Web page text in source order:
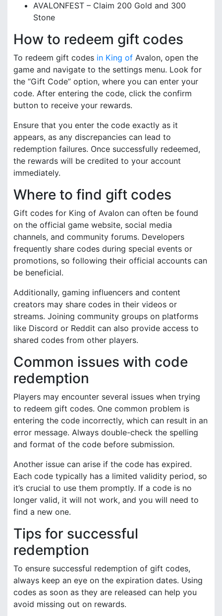
AVALONFEST – Claim 200 Gold and 300
Stone
How to redeem gift codes
To redeem gift codes in King of Avalon, open the
game and navigate to the settings menu. Look for
the “Gift Code” option, where you can enter your
code. After entering the code, click the confirm
button to receive your rewards.
Ensure that you enter the code exactly as it
appears, as any discrepancies can lead to
redemption failures. Once successfully redeemed,
the rewards will be credited to your account
immediately.
Where to find gift codes
Gift codes for King of Avalon can often be found
on the official game website, social media
channels, and community forums. Developers
frequently share codes during special events or
promotions, so following their official accounts can
be beneficial.
Additionally, gaming influencers and content
creators may share codes in their videos or
streams. Joining community groups on platforms
like Discord or Reddit can also provide access to
shared codes from other players.
Common issues with code
redemption
Players may encounter several issues when trying
to redeem gift codes. One common problem is
entering the code incorrectly, which can result in an
error message. Always double-check the spelling
and format of the code before submission.
Another issue can arise if the code has expired.
Each code typically has a limited validity period, so
it’s crucial to use them promptly. If a code is no
longer valid, it will not work, and you will need to
find a new one.
Tips for successful
redemption
To ensure successful redemption of gift codes,
always keep an eye on the expiration dates. Using
codes as soon as they are released can help you
avoid missing out on rewards.